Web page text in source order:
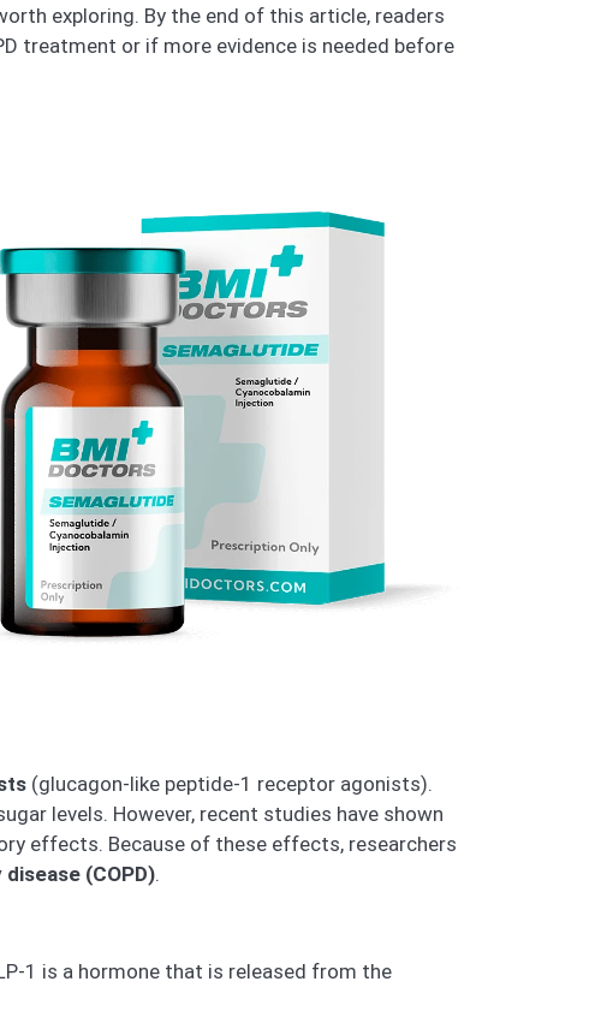
exploring. By the end of this article, readers
treatment or if more evidence is needed before
(glucagon-like peptide-1 receptor agonists).
levels. However, recent studies have shown
effects. Because of these effects, researchers
(COPD).
1 is a hormone that is released from the